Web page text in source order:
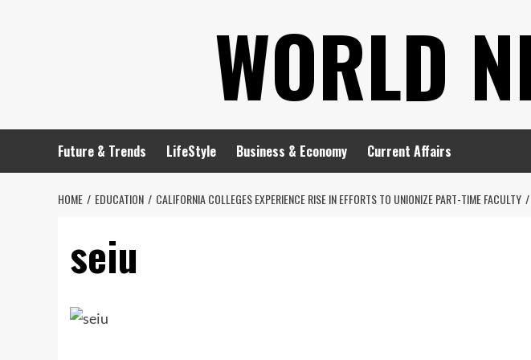
WORLD
Future & Trends LifeStyle Business & Economy Current Affairs
HOME EDUCATION CALIFORNIA COLLEGES EXPERIENCE RISE IN EFFORTS TO UNIONIZE PART-TIME FACULTY
seiu